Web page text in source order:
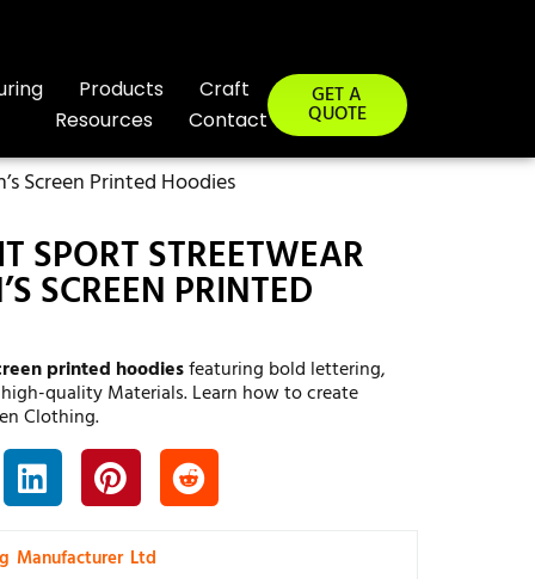
Products
Craft
Resources
Contact
GET A
QUOTE
Screen Printed Hoodies
SPORT STREETWEAR
SCREEN PRINTED
printed hoodiesfeaturing bold lettering,
quality Materials. Learn how to create
Clothing.
Manufacturer Ltd